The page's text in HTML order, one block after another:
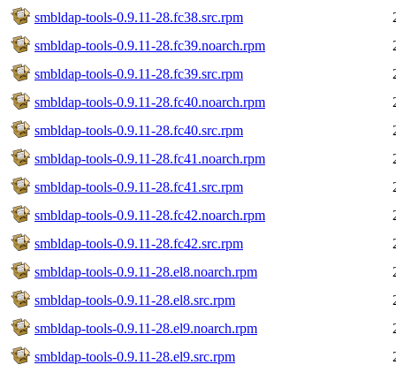
smbldap-tools-0.9.11-28.fc38.src.rpm
smbldap-tools-0.9.11-28.fc39.noarch.rpm
smbldap-tools-0.9.11-28.fc39.src.rpm
smbldap-tools-0.9.11-28.fc40.noarch.rpm
smbldap-tools-0.9.11-28.fc40.src.rpm
smbldap-tools-0.9.11-28.fc41.noarch.rpm
smbldap-tools-0.9.11-28.fc41.src.rpm
smbldap-tools-0.9.11-28.fc42.noarch.rpm
smbldap-tools-0.9.11-28.fc42.src.rpm
smbldap-tools-0.9.11-28.el8.noarch.rpm
smbldap-tools-0.9.11-28.el8.src.rpm
smbldap-tools-0.9.11-28.el9.noarch.rpm
smbldap-tools-0.9.11-28.el9.src.rpm